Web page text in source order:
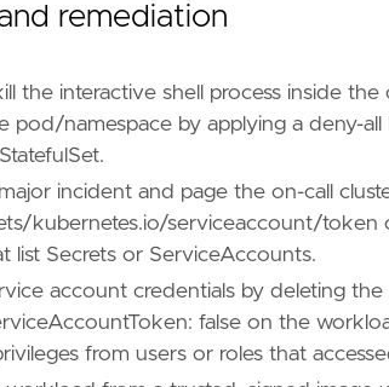
attack.mitre.org/techniques/
attack.mitre.org/tactics/
]]
ATT&CK"
.technique]]
attack.mitre.org/
remediation
the interactive shell process inside
pod/namespace by applying a deny-
incident and page the on-call
kubernetes.io/serviceaccount/
list Secrets or ServiceAccounts.
account credentials by deleting
false on the
from users or roles that